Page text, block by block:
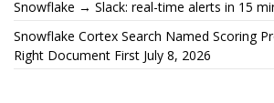
Snowflake → Slack: real-time alerts in 15
Snowflake Cortex Search Named Scoring
Right Document First July 8, 2026